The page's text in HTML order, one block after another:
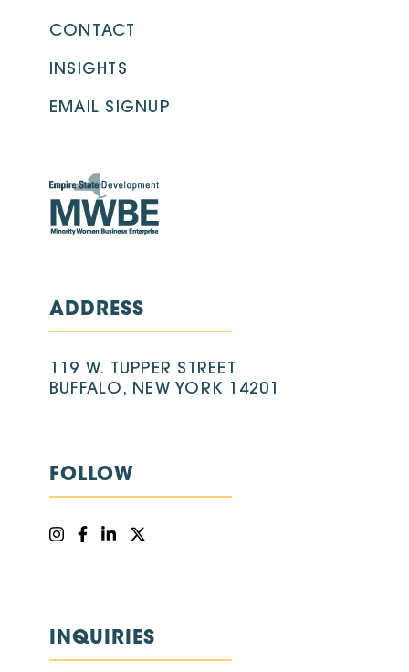
CONTACT
INSIGHTS
EMAIL SIGNUP
ADDRESS
119 W. TUPPER STREET
BUFFALO, NEW YORK 14201
FOLLOW
INQUIRIES